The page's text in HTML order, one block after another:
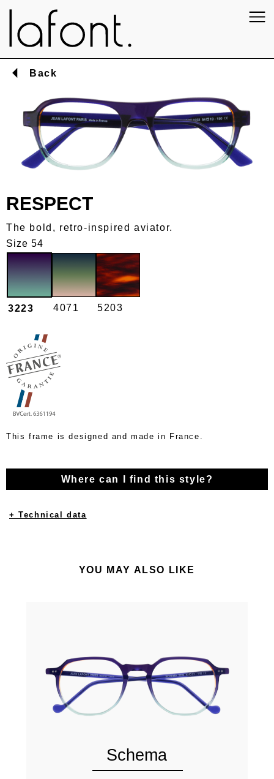
Back
RESPECT
The bold, retro-inspired aviator.
Size 54
3223 4071 5203
This frame is designed and made in France.
Where can I find this style?
+ Technical data
YOU MAY ALSO LIKE
Schema